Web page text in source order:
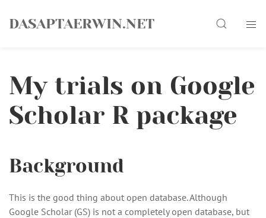
DASAPTAERWIN.NET Search
My trials on Google
Scholar R package
Background
This is the good thing about open database. Although
Google Scholar (GS) is not a completely open database, but